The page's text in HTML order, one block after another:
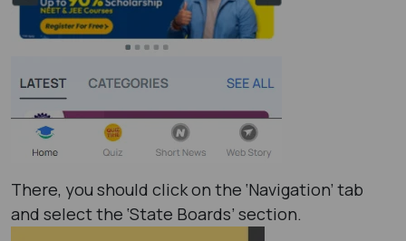
There, you should click on the ‘Navigation’ tab
and select the ‘State Boards’ section.